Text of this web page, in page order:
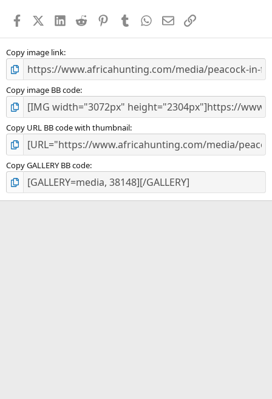
s
FacebookX (Twitter)
LinkedIn
Reddit PinterestTumblr WhatsApp
EmailLink
Copy image link
Copy image BB code
Copy URL BB code with thumbnail
Copy GALLERY BB code